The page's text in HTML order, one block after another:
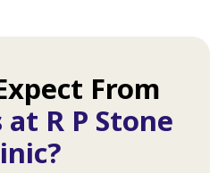
From
R P Stone